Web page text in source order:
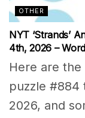
OTHER
NYT ‘Strands’
4th, 2026 –
Here are
puzzle #884
2026, and